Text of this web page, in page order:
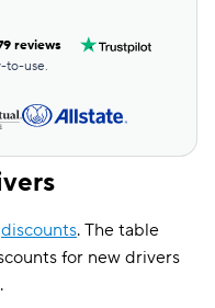
reviews
to-use.
discounts. The table
for new drivers